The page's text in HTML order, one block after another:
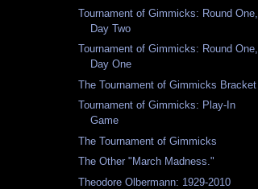
Tournament of Gimmicks: Round One,
Day Two
Tournament of Gimmicks: Round One,
Day One
The Tournament of Gimmicks Bracket
Tournament of Gimmicks: Play-In
Game
The Tournament of Gimmicks
The Other "March Madness."
Theodore Olbermann: 1929-2010